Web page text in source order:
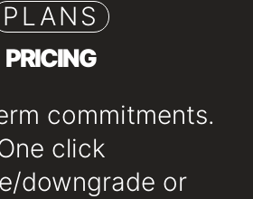
PLANS
PRICING
commitments.
click
downgrade or